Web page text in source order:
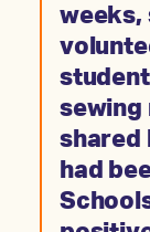
weeks,
sewing
shared
had